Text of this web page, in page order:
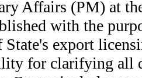
Affairs (PM) at
with the
State's export
for clarifying all